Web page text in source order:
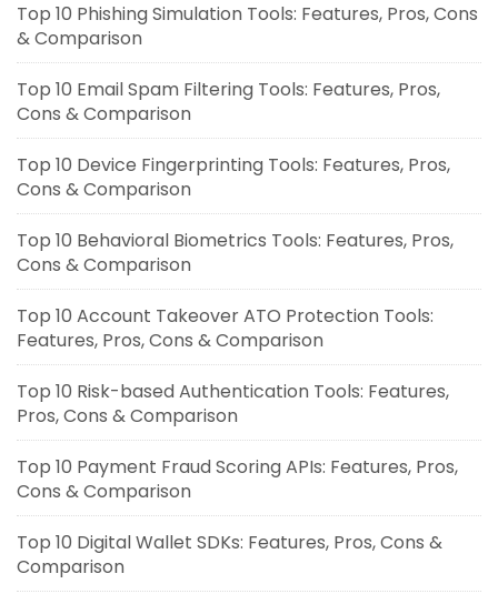
Top 10 Phishing Simulation Tools: Features, Pros, Cons
& Comparison
Top 10 Email Spam Filtering Tools: Features, Pros,
Cons & Comparison
Top 10 Device Fingerprinting Tools: Features, Pros,
Cons & Comparison
Top 10 Behavioral Biometrics Tools: Features, Pros,
Cons & Comparison
Top 10 Account Takeover ATO Protection Tools:
Features, Pros, Cons & Comparison
Top 10 Risk-based Authentication Tools: Features,
Pros, Cons & Comparison
Top 10 Payment Fraud Scoring APIs: Features, Pros,
Cons & Comparison
Top 10 Digital Wallet SDKs: Features, Pros, Cons &
Comparison